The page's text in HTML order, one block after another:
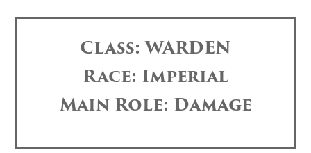
Class: WARDEN
Race: Imperial
Main Role: Damage